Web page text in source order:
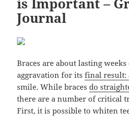
Journal
Braces are about lasting
aggravation for itsfinal result:
smile. While bracesdo
there are a number of critical
First, it is possible to whiten